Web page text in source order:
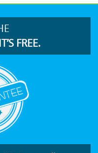
FREE.